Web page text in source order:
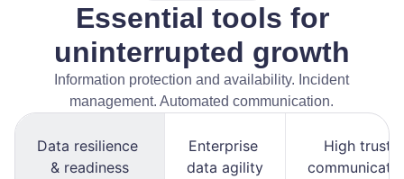
Essential tools for
uninterrupted growth
Information protection and availability. Incident
management. Automated communication.
Data resilience
& readiness
Enterprise
data agility
High trust